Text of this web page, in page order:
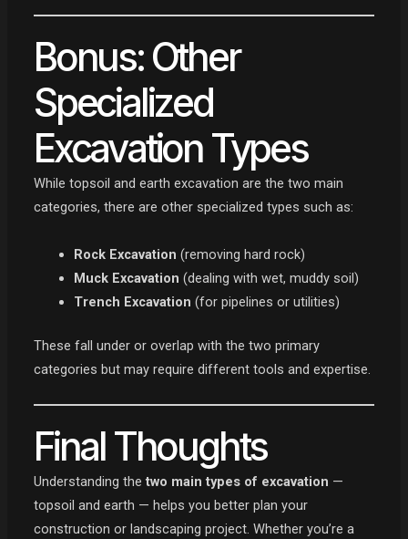
Bonus: Other
Specialized
Excavation Types
While topsoil and earth excavation are the two main
categories, there are other specialized types such as:
Rock Excavation (removing hard rock)
Muck Excavation (dealing with wet, muddy soil)
Trench Excavation (for pipelines or utilities)
These fall under or overlap with the two primary
categories but may require different tools and expertise.
Final Thoughts
Understanding thetwo main types of excavation —
topsoil and earth — helps you better plan your
construction or landscaping project. Whether you’re a